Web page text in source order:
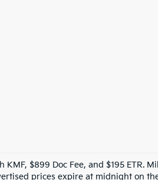
$899 Doc Fee, and $195 ETR.
prices expire at midnight on